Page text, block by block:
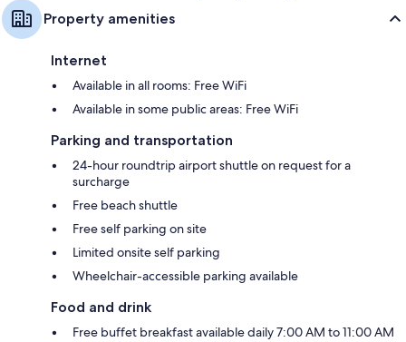
Property amenities
Internet
Available in all rooms: Free WiFi
Available in some public areas: Free WiFi
Parking and transportation
24-hour roundtrip airport shuttle on request for a
surcharge
Free beach shuttle
Free self parking on site
Limited onsite self parking
Wheelchair-accessible parking available
Food and drink
Free buffet breakfast available daily 7:00 AM to 11:00 AM